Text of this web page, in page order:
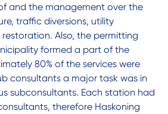
and the management over the
traffic diversions, utility
Also, the permitting
formed a part of the
80% of the services were
consultants a major task was in
subconsultants. Each station had
therefore Haskoning